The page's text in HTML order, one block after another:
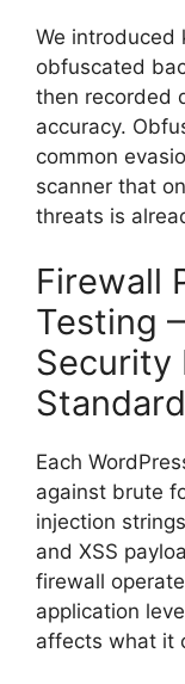
We introduced
obfuscated
then recorded
accuracy.
common
scanner that
threats is
Firewall
Testing
Security
Standard
Each
against brute
injection
and XSS
firewall
application
affects what it